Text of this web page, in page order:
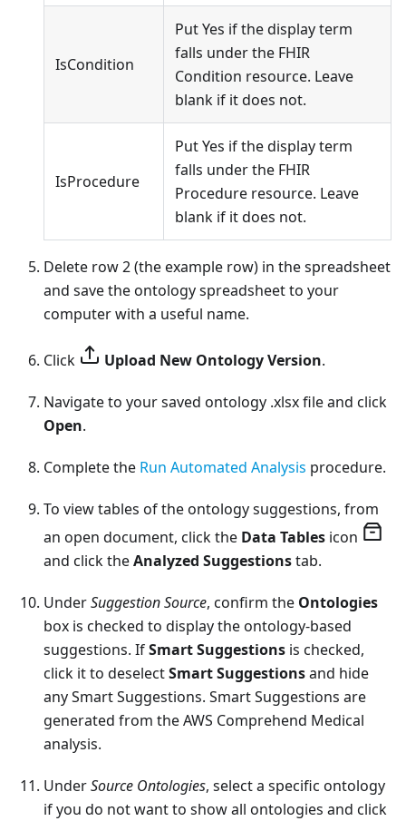
IsCondition
Put Yes if the display term
falls under the FHIR
Condition resource. Leave
blank if it does not.
IsProcedure
Put Yes if the display term
falls under the FHIR
Procedure resource. Leave
blank if it does not.
Delete row 2 (the example row) in the spreadsheet
and save the ontology spreadsheet to your
computer with a useful name.
Click Upload New Ontology Version.
Navigate to your saved ontology .xlsx file and click
Open.
Complete the Run Automated Analysis procedure.
To view tables of the ontology suggestions, from
an open document, click the Data Tables icon
and click theAnalyzed Suggestionstab.
UnderSuggestion Source, confirm the Ontologies
box is checked to display the ontology-based
suggestions. IfSmart Suggestions is checked,
click it to deselectSmart Suggestionsand hide
any Smart Suggestions. Smart Suggestions are
generated from the AWS Comprehend Medical
analysis.
UnderSource Ontologies, select a specific ontology
if you do not want to show all ontologies and click